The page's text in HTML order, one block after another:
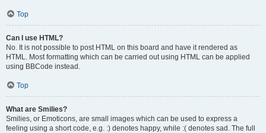
Top
Can I use HTML?
No. It is not possible to post HTML on this board and have it rendered as
HTML. Most formatting which can be carried out using HTML can be applied
using BBCode instead.
Top
What are Smilies?
Smilies, or Emoticons, are small images which can be used to express a
feeling using a short code, e.g. :) denotes happy, while :( denotes sad. The full